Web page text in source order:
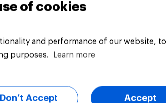
of cookies
and performance of our website, to
purposes.
Learn more
Don’t Accept Accept